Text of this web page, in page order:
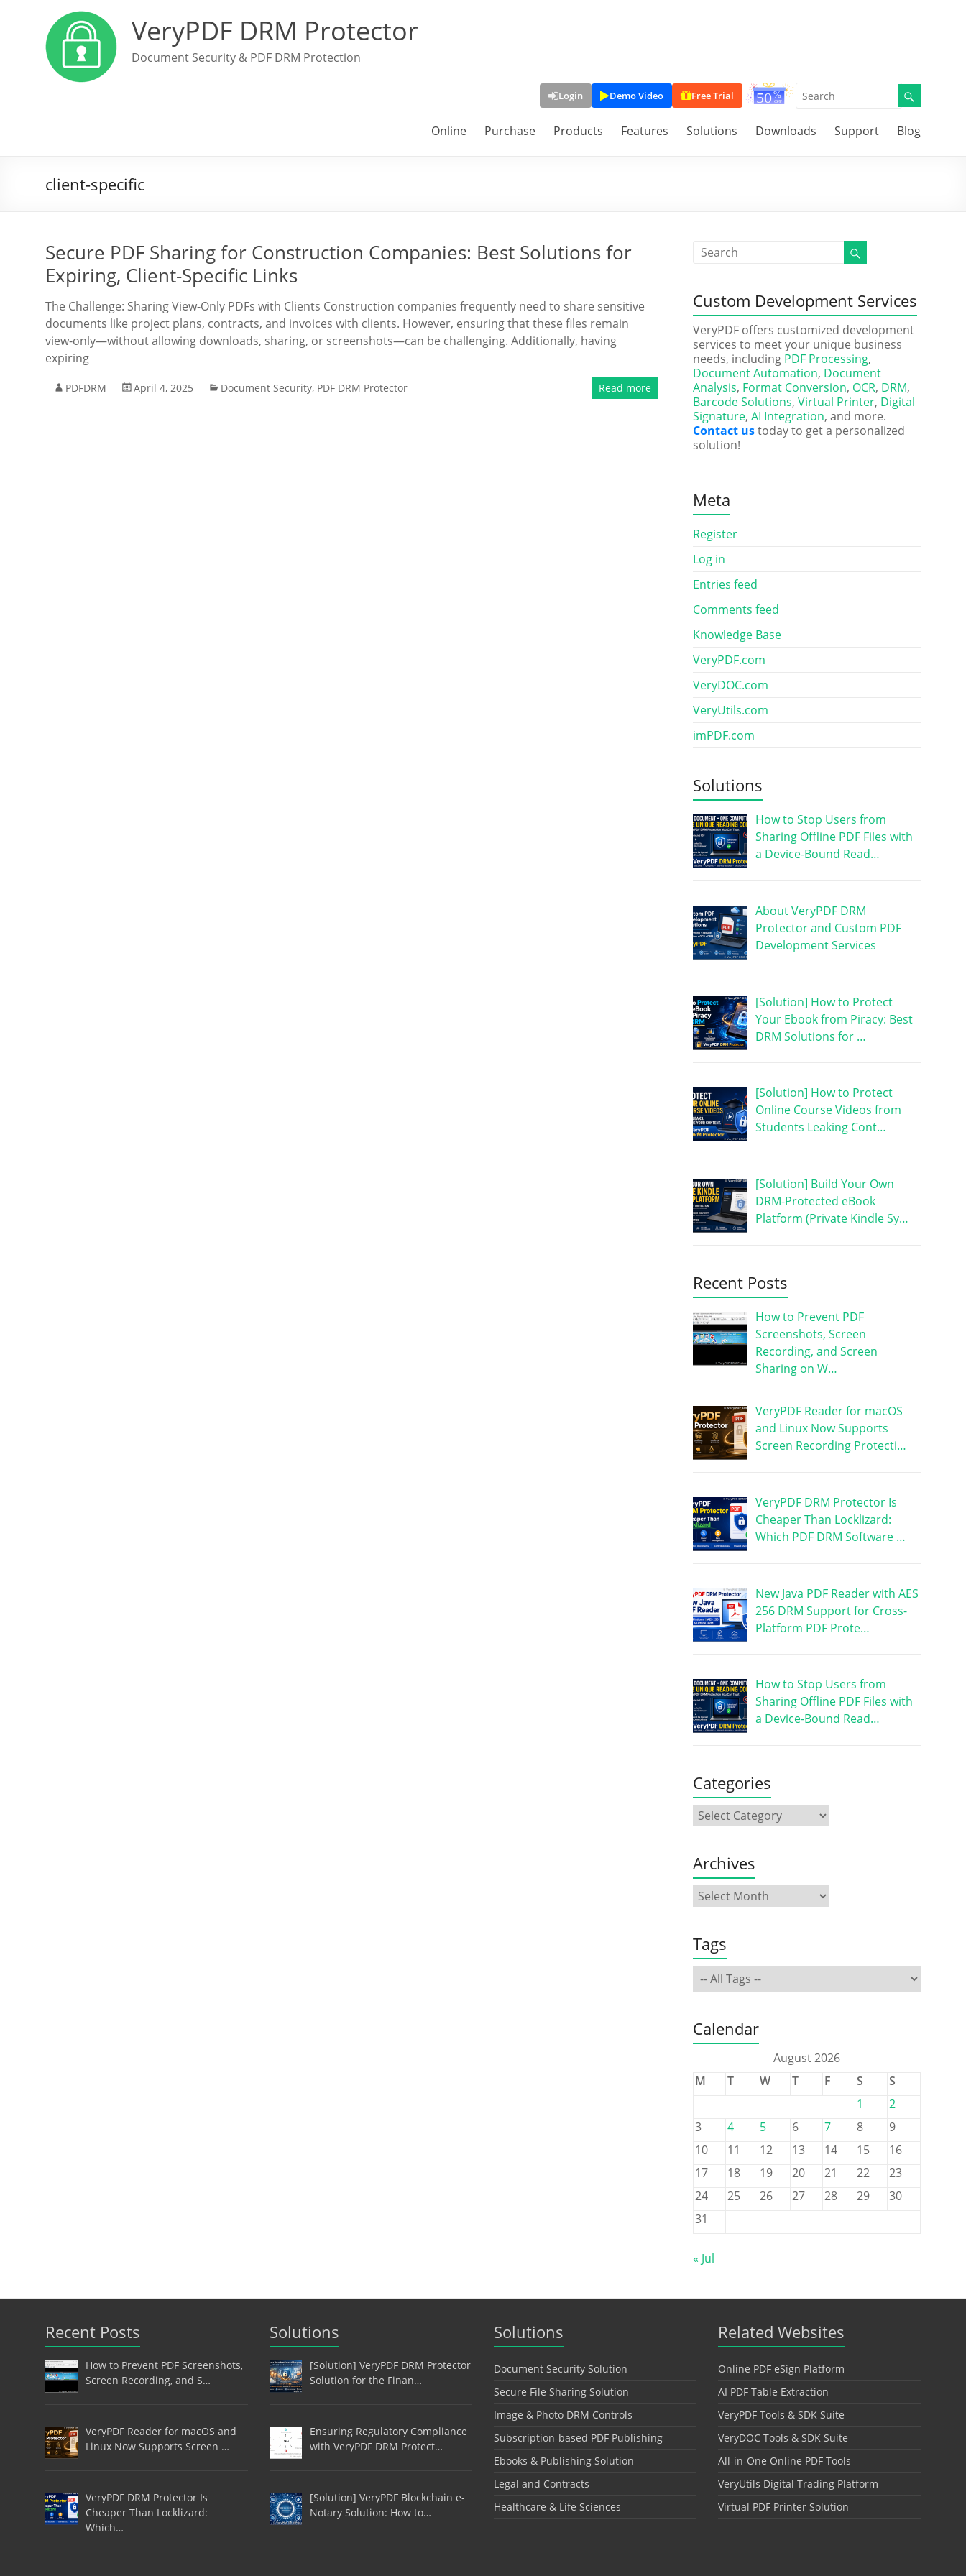
VeryPDF DRM Protector
Document Security & PDF DRM Protection
Login Demo Video Free Trial
Online Purchase Products Features Solutions Downloads Support Blog
client-specific
Secure PDF Sharing for Construction Companies: Best Solutions for
Expiring, Client-Specific Links
The Challenge: Sharing View-Only PDFs with Clients Construction companies frequently need to share sensitive
documents like project plans, contracts, and invoices with clients. However, ensuring that these files remain
view-only—without allowing downloads, sharing, or screenshots—can be challenging. Additionally, having
expiring
PDFDRM April 4, 2025 Document Security, PDF DRM Protector Read more
Custom Development Services
VeryPDF offers customized development
services to meet your unique business
needs, including PDF Processing,
Document Automation, Document
Analysis, Format Conversion, OCR, DRM,
Barcode Solutions, Virtual Printer, Digital
Signature, AI Integration, and more.
Contact ustoday to get a personalized
solution!
Meta
Register
Log in
Entries feed
Comments feed
Knowledge Base
VeryPDF.com
VeryDOC.com
VeryUtils.com
imPDF.com
Solutions
How to Stop Users from
Sharing Offline PDF Files with
a Device-Bound Read…
About VeryPDF DRM
Protector and Custom PDF
Development Services
[Solution] How to Protect
Your Ebook from Piracy: Best
DRM Solutions for …
[Solution] How to Protect
Online Course Videos from
Students Leaking Cont…
[Solution] Build Your Own
DRM-Protected eBook
Platform (Private Kindle Sy…
Recent Posts
How to Prevent PDF
Screenshots, Screen
Recording, and Screen
Sharing on W…
VeryPDF Reader for macOS
and Linux Now Supports
Screen Recording Protecti…
VeryPDF DRM Protector Is
Cheaper Than Locklizard:
Which PDF DRM Software …
New Java PDF Reader with AES
256 DRM Support for Cross-
Platform PDF Prote…
How to Stop Users from
Sharing Offline PDF Files with
a Device-Bound Read…
Categories
Archives
Tags
Calendar
August 2026
M
T W T F S
S
1
2
3
4 5 6 7 8
9
10
11 12 13 14 15
16
17
18 19 20 21 22
23
24
25 26 27 28 29
30
31
« Jul
Recent Posts
How to Prevent PDF Screenshots,
Screen Recording, and S…
VeryPDF Reader for macOS and
Linux Now Supports Screen …
VeryPDF DRM Protector Is
Cheaper Than Locklizard:
Which…
Solutions
[Solution] VeryPDF DRM Protector
Solution for the Finan…
Ensuring Regulatory Compliance
with VeryPDF DRM Protect…
[Solution] VeryPDF Blockchain e-
Notary Solution: How to…
Solutions
Document Security Solution
Secure File Sharing Solution
Image & Photo DRM Controls
Subscription-based PDF Publishing
Ebooks & Publishing Solution
Legal and Contracts
Healthcare & Life Sciences
Related Websites
Online PDF eSign Platform
AI PDF Table Extraction
VeryPDF Tools & SDK Suite
VeryDOC Tools & SDK Suite
All-in-One Online PDF Tools
VeryUtils Digital Trading Platform
Virtual PDF Printer Solution